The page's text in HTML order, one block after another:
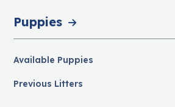
Puppies
Available Puppies
Previous Litters